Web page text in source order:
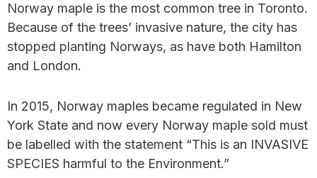
Norway maple is the most common tree in Toronto.
Because of the trees’ invasive nature, the city has
stopped planting Norways, as have both Hamilton
and London.
In 2015, Norway maples became regulated in New
York State and now every Norway maple sold must
be labelled with the statement “This is an INVASIVE
SPECIES harmful to the Environment.”